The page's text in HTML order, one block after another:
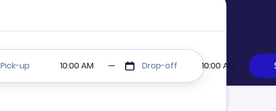
Pick-up 10:00 AM Drop-off 10:00 AM